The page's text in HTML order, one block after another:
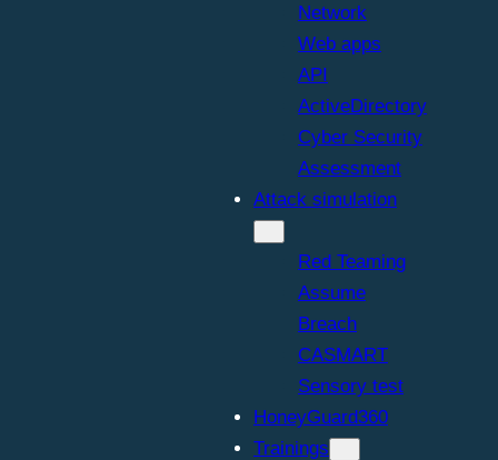
Network
Web apps
API
ActiveDirectory
Cyber Security
Assessment
Attack simulation
Red Teaming
Assume
Breach
CASMART
Sensory test
HoneyGuard360
Trainings